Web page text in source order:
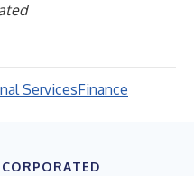
ServicesFinance